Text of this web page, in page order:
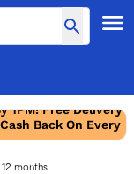
1PM! Free Delivery
Back On Every
months